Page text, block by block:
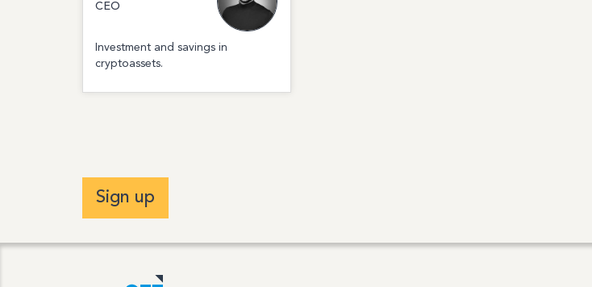
CEO
Investment and savings in
cryptoassets.
Sign up